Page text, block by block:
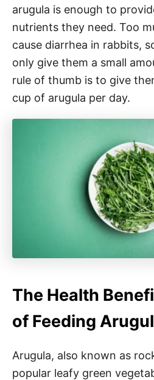
arugula is enough to
nutrients they need. Too
cause diarrhea in rabbits,
only give them a small
rule of thumb is to give
cup of arugula per day.
The Health
of Feeding
Arugula, also known as
popular leafy green